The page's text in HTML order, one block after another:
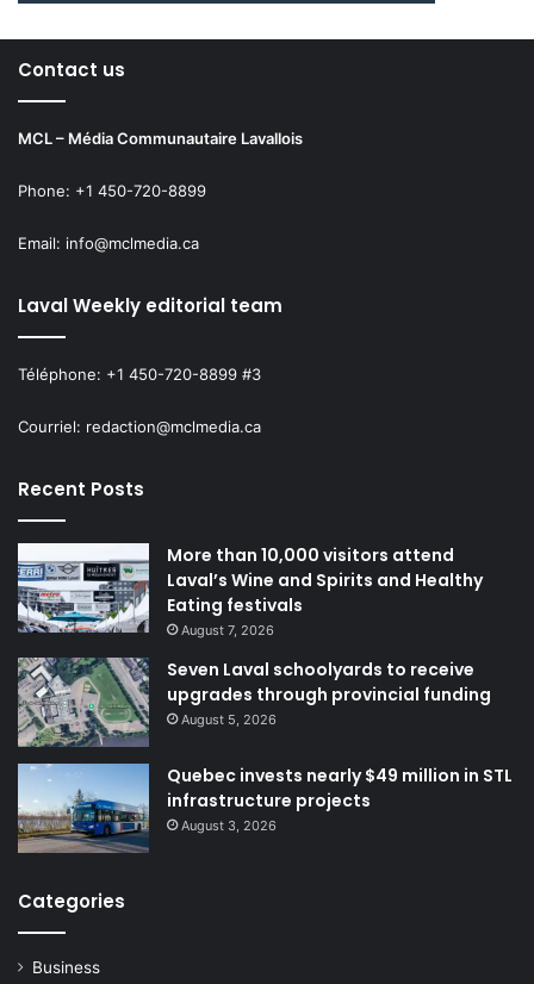
Contact us
MCL – Média Communautaire Lavallois
Phone: +1 450-720-8899
Email: info@mclmedia.ca
Laval Weekly editorial team
Téléphone: +1 450-720-8899 #3
Courriel: redaction@mclmedia.ca
Recent Posts
More than 10,000 visitors attend
Laval’s Wine and Spirits and Healthy
Eating festivals
August 7, 2026
Seven Laval schoolyards to receive
upgrades through provincial funding
August 5, 2026
Quebec invests nearly $49 million in STL
infrastructure projects
August 3, 2026
Categories
Business